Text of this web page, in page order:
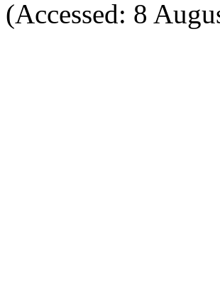
(Accessed: 8